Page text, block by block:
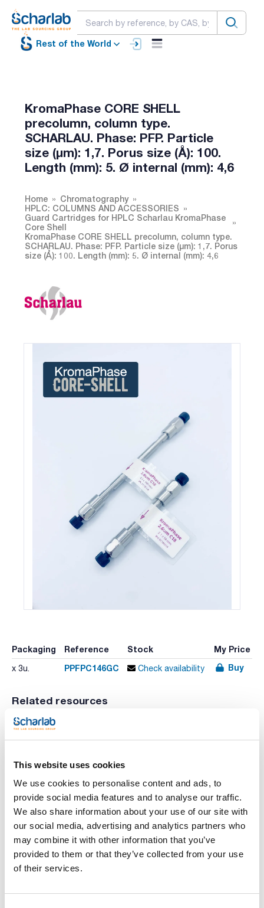
This website uses cookies
We use cookies to personalise content and ads, to
provide social media features and to analyse our traffic.
We also share information about your use of our site with
our social media, advertising and analytics partners who
may combine it with other information that you’ve
provided to them or that they’ve collected from your use
of their services.
Rest of the World
KromaPhase CORE SHELL
precolumn, column type.
SCHARLAU. Phase: PFP. Particle
size (µm): 1,7. Porus size (Å): 100.
Length (mm): 5. Ø internal (mm): 4,6
Home
Chromatography
HPLC: COLUMNS AND ACCESSORIES
Guard Cartridges for HPLC Scharlau KromaPhase
Core Shell
KromaPhase CORE SHELL precolumn, column type.
SCHARLAU. Phase: PFP. Particle size (µm): 1,7. Porus
size (Å): 100. Length (mm): 5. Ø internal (mm): 4,6
Packaging Reference Stock My Price
x 3u. PPFPC146GC Check availability Buy
Related resources
Characteristic